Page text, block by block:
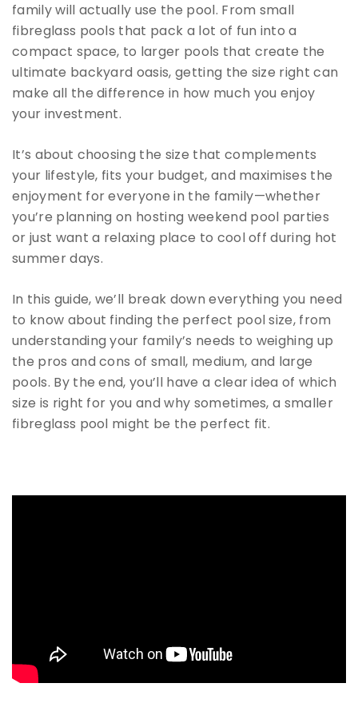
family will actually use the pool. From small
fibreglass pools that pack a lot of fun into a
compact space, to larger pools that create the
ultimate backyard oasis, getting the size right can
make all the difference in how much you enjoy
your investment.
It’s about choosing the size that complements
your lifestyle, fits your budget, and maximises the
enjoyment for everyone in the family—whether
you’re planning on hosting weekend pool parties
or just want a relaxing place to cool off during hot
summer days.
In this guide, we’ll break down everything you need
to know about finding the perfect pool size, from
understanding your family’s needs to weighing up
the pros and cons of small, medium, and large
pools. By the end, you’ll have a clear idea of which
size is right for you and why sometimes, a smaller
fibreglass pool might be the perfect fit.